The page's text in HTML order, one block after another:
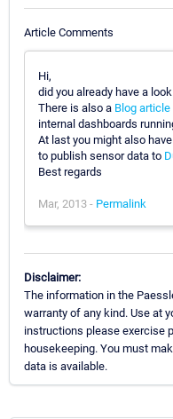
Article Comments
Hi,
did you already have a
There is also a Blog article
internal dashboards
At last you might also
to publish sensor data to
Best regards
Mar, 2013 - Permalink
Disclaimer:
The information in the
warranty of any kind. Use at
instructions please exercise
housekeeping. You must
data is available.